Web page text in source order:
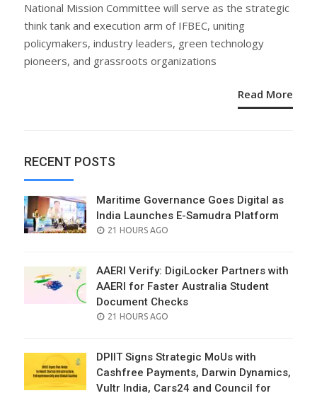
National Mission Committee will serve as the strategic
think tank and execution arm of IFBEC, uniting
policymakers, industry leaders, green technology
pioneers, and grassroots organizations
Read More
RECENT POSTS
Maritime Governance Goes Digital as
India Launches E-Samudra Platform
POSTED
21 HOURS AGO
AAERI Verify: DigiLocker Partners with
AAERI for Faster Australia Student
Document Checks
POSTED
21 HOURS AGO
DPIIT Signs Strategic MoUs with
Cashfree Payments, Darwin Dynamics,
Vultr India, Cars24 and Council for